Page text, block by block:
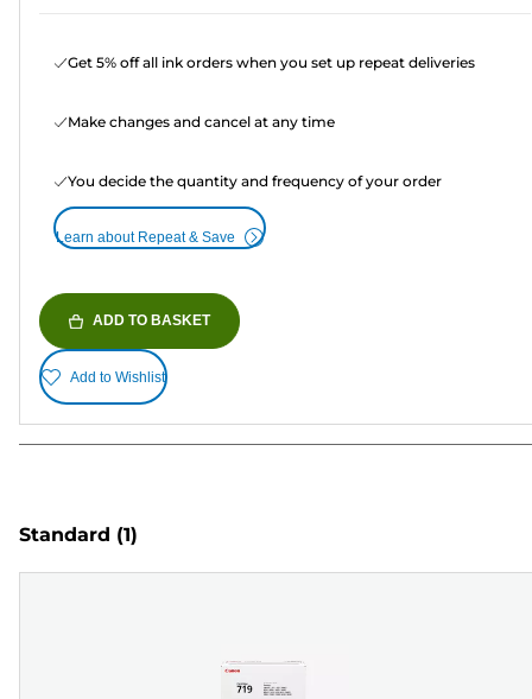
Get 5% off all ink orders when you set up repeat deliveries
Make changes and cancel at any time
You decide the quantity and frequency of your order
Learn about Repeat & Save
ADD TO BASKET
Add to Wishlist
Standard (1)